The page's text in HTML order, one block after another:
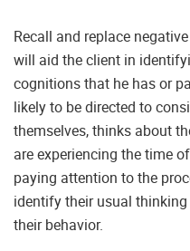
Recall and replace
will aid the client in
cognitions that he has or
likely to be directed to
themselves, thinks about
are experiencing the time
paying attention to the
identify their usual
their behavior.